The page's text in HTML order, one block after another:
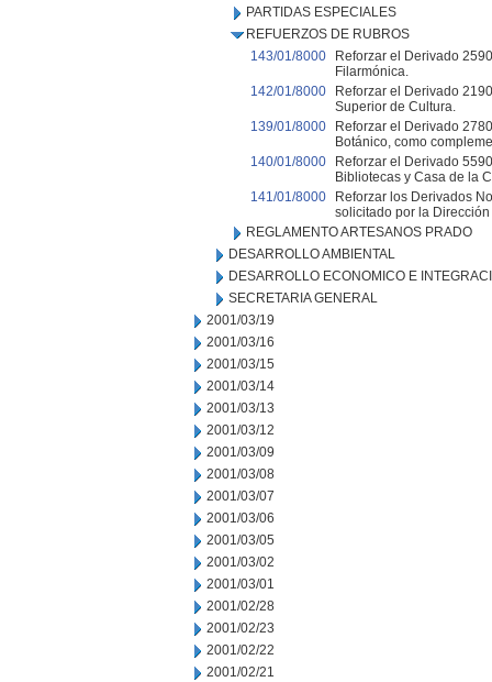
PARTIDAS ESPECIALES
REFUERZOS DE RUBROS
143/01/8000
Reforzar el Derivado
Filarmónica.
142/01/8000
Reforzar el Derivado
Superior de Cultura.
139/01/8000
Reforzar el Derivado
Botánico, como
140/01/8000
Reforzar el Derivado
Bibliotecas y Casa de la
141/01/8000
Reforzar los Derivados
solicitado por la
REGLAMENTO ARTESANOS PRADO
DESARROLLO AMBIENTAL
DESARROLLO ECONOMICO E
SECRETARIA GENERAL
2001/03/19
2001/03/16
2001/03/15
2001/03/14
2001/03/13
2001/03/12
2001/03/09
2001/03/08
2001/03/07
2001/03/06
2001/03/05
2001/03/02
2001/03/01
2001/02/28
2001/02/23
2001/02/22
2001/02/21